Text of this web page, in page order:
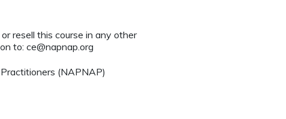
resell this course in any other
to: ce@napnap.org
(NAPNAP)